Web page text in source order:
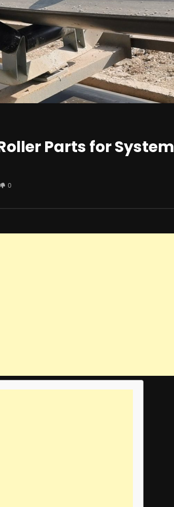
Parts for System
0